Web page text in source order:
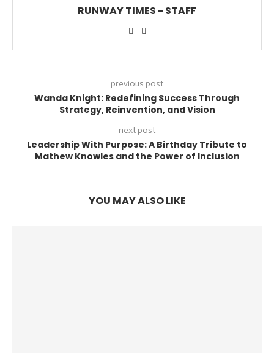
RUNWAY TIMES - STAFF
previous post
Wanda Knight: Redefining Success Through
Strategy, Reinvention, and Vision
next post
Leadership With Purpose: A Birthday Tribute to
Mathew Knowles and the Power of Inclusion
YOU MAY ALSO LIKE